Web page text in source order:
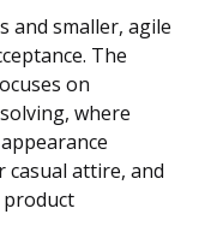
and smaller, agile
The
on
where
casual attire, and
product